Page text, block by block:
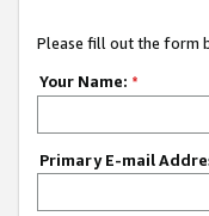
Please fill out the form
Your Name: *
Primary E-mail